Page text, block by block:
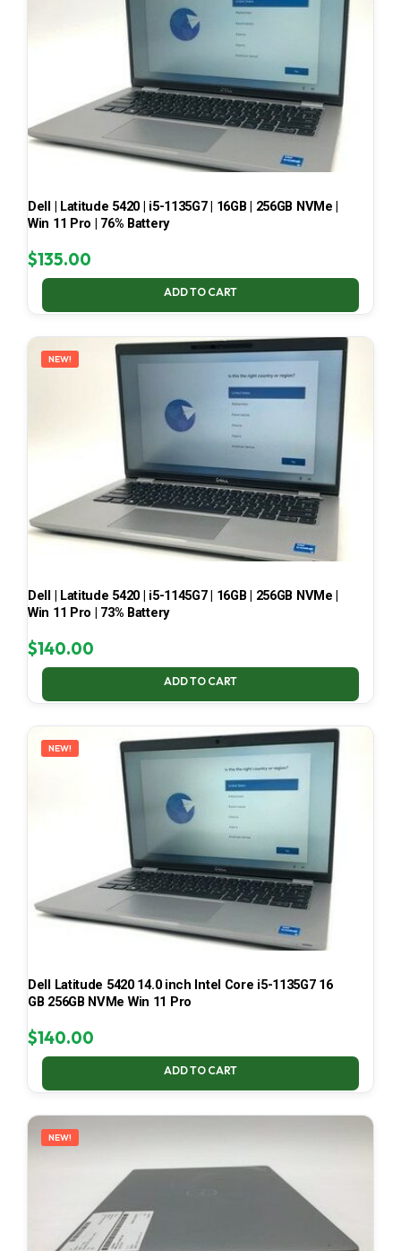
Dell | Latitude 5420 | i5-1135G7 | 16GB | 256GB NVMe |
Win 11 Pro | 76% Battery
$135.00
ADD TO CART
NEW!
Dell | Latitude 5420 | i5-1145G7 | 16GB | 256GB NVMe |
Win 11 Pro | 73% Battery
$140.00
ADD TO CART
NEW!
Dell Latitude 5420 14.0 inch Intel Core i5-1135G7 16
GB 256GB NVMe Win 11 Pro
$140.00
ADD TO CART
NEW!